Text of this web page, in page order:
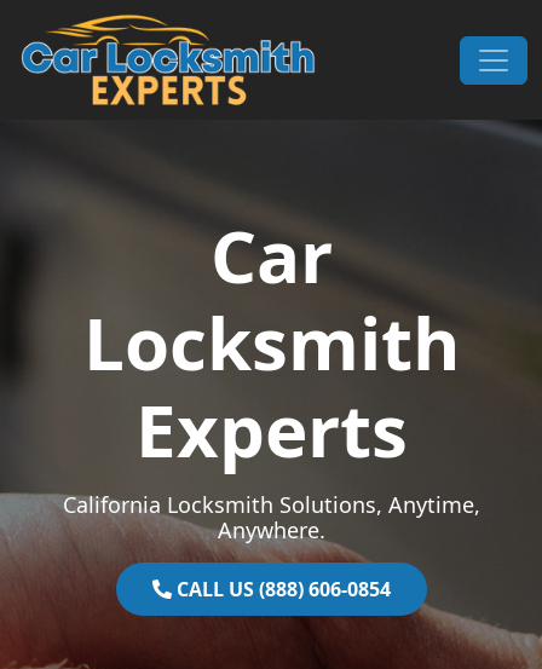
Skip to content
Main Navigation
Car
Locksmith
Experts
California Locksmith Solutions, Anytime,
Anywhere.
CALL US (888) 606-0854